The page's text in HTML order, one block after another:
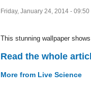
Friday, January 24, 2014 - 09:50
This stunning wallpaper
Read the whole
More from Live Science